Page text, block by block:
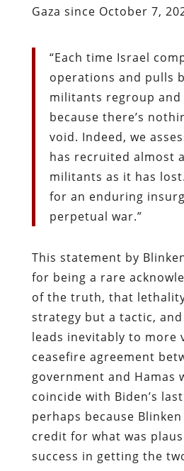
Gaza since October 7,
“Each time Israel
operations and pulls
militants regroup and
because there’s
void. Indeed, we
has recruited almost
militants as it has
for an enduring
perpetual war.”
This statement by
for being a rare
of the truth, that
strategy but a tactic,
leads inevitably to more
ceasefire agreement
government and Hamas
coincide with Biden’s
perhaps because
credit for what was
success in getting the